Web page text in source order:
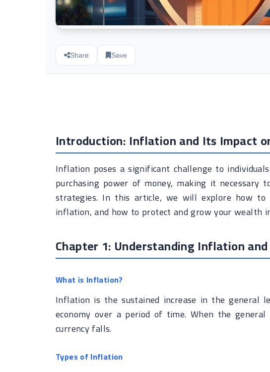
Share Save
Introduction: Inflation and Its Impact
Inflation poses a significant challenge to
purchasing power of money, making it
strategies. In this article, we will explore how
inflation, and how to protect and grow your wealth
Chapter 1: Understanding Inflation
What is Inflation?
Inflation is the sustained increase in the general
economy over a period of time. When the
currency falls.
Types of Inflation